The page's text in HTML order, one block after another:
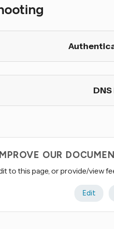
OUR
to this page, or provide/view
Edit